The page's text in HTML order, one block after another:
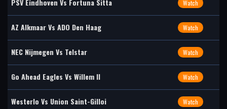
PSV Eindhoven Vs Fortuna Sitta Watch
AZ Alkmaar Vs ADO Den Haag Watch
NEC Nijmegen Vs Telstar Watch
Go Ahead Eagles Vs Willem II Watch
Westerlo Vs Union Saint-Gilloi Watch